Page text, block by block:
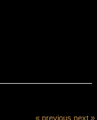
« previous next »